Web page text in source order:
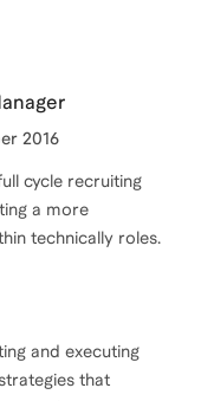
2016
cycle recruiting
a more
technically roles.
and executing
that